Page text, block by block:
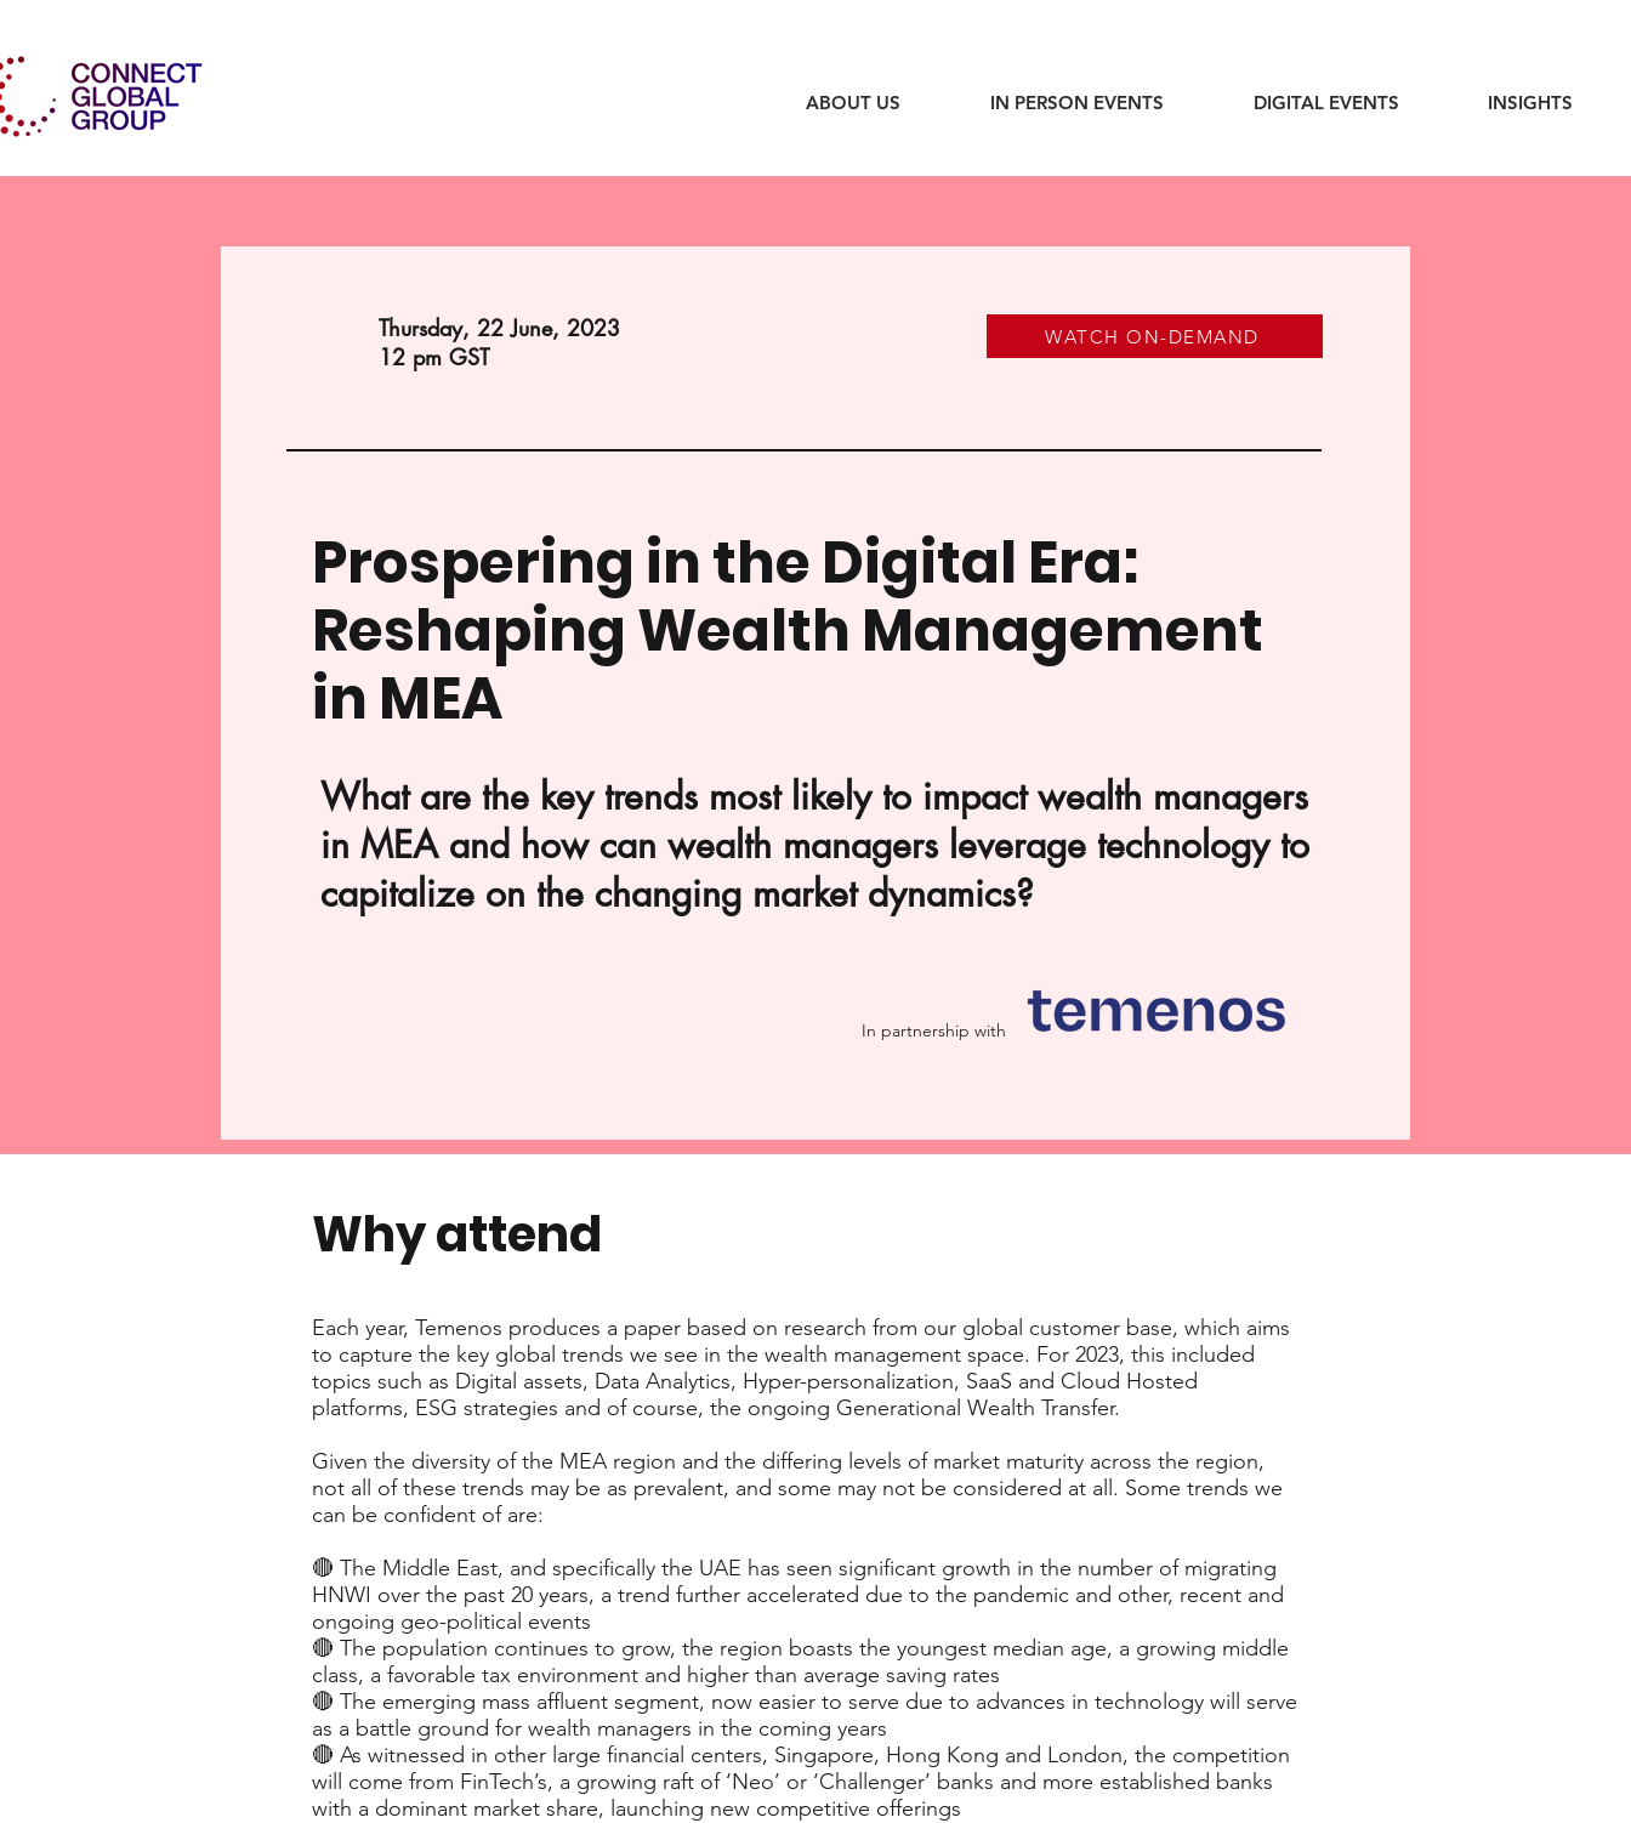
ABOUT US IN PERSON EVENTS DIGITAL EVENTS INSIGHTS
Thursday, 22 June, 2023
12 pm GST
WATCH ON-DEMAND
Prospering in the Digital Era:
Reshaping Wealth Management
in MEA
What are the key trends most likely to impact wealth managers
in MEA and how can wealth managers leverage technology to
capitalize on the changing market dynamics?
In partnership with
Why attend
Each year, Temenos produces a paper based on research from our global customer base, which aims
to capture the key global trends we see in the wealth management space. For 2023, this included
topics such as Digital assets, Data Analytics, Hyper-personalization, SaaS and Cloud Hosted
platforms, ESG strategies and of course, the ongoing Generational Wealth Transfer.
Given the diversity of the MEA region and the differing levels of market maturity across the region,
not all of these trends may be as prevalent, and some may not be considered at all. Some trends we
can be confident of are:
🔴 The Middle East, and specifically the UAE has seen significant growth in the number of migrating
HNWI over the past 20 years, a trend further accelerated due to the pandemic and other, recent and
ongoing geo-political events
🔴 The population continues to grow, the region boasts the youngest median age, a growing middle
class, a favorable tax environment and higher than average saving rates
🔴 The emerging mass affluent segment, now easier to serve due to advances in technology will serve
as a battle ground for wealth managers in the coming years
🔴 As witnessed in other large financial centers, Singapore, Hong Kong and London, the competition
will come from FinTech’s, a growing raft of ‘Neo’ or ‘Challenger’ banks and more established banks
with a dominant market share, launching new competitive offerings